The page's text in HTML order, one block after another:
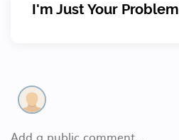
I'm Just Your Problem